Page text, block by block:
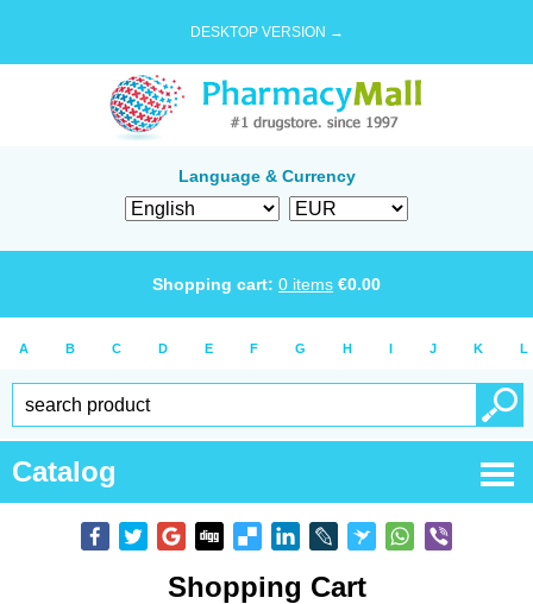
DESKTOP VERSION →
Language & Currency
Shopping cart: 0 items €0.00
A B C D E F G H I J K L
Catalog
Shopping Cart